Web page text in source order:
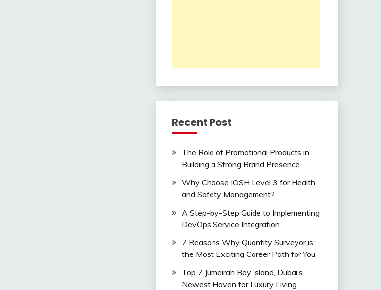
Recent Post
The Role of Promotional Products in
Building a Strong Brand Presence
Why Choose IOSH Level 3 for Health
and Safety Management?
A Step-by-Step Guide to Implementing
DevOps Service Integration
7 Reasons Why Quantity Surveyor is
the Most Exciting Career Path for You
Top 7 Jumeirah Bay Island, Dubai’s
Newest Haven for Luxury Living